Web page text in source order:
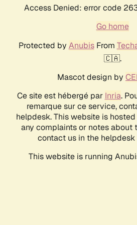
Access Denied: error code
Go home
Protected by AnubisFrom
🇨🇦.
Mascot design by
Ce site est hébergé par Inria.
remarque sur ce service,
helpdesk. This website is
any complaints or notes about
contact us in the
This website is running